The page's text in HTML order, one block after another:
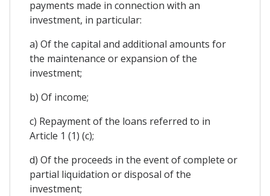
payments made in connection with an
investment, in particular:
a) Of the capital and additional amounts for
the maintenance or expansion of the
investment;
b) Of income;
c) Repayment of the loans referred to in
Article 1 (1) (c);
d) Of the proceeds in the event of complete or
partial liquidation or disposal of the
investment;